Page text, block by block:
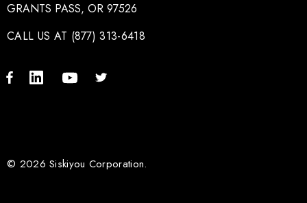
GRANTS PASS, OR 97526
CALL US AT (877) 313-6418
© 2026 Siskiyou Corporation.